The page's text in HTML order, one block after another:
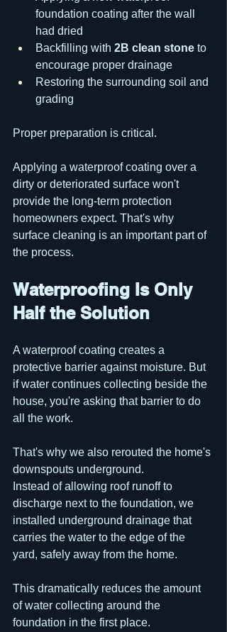
foundation coating after the wall
had dried
Backfilling with 2B clean stone to
encourage proper drainage
Restoring the surrounding soil and
grading
Proper preparation is critical.
Applying a waterproof coating over a
dirty or deteriorated surface won't
provide the long-term protection
homeowners expect. That's why
surface cleaning is an important part of
the process.
Waterproofing Is Only
Half the Solution
A waterproof coating creates a
protective barrier against moisture. But
if water continues collecting beside the
house, you're asking that barrier to do
all the work.
That's why we also rerouted the home's
downspouts underground.
Instead of allowing roof runoff to
discharge next to the foundation, we
installed underground drainage that
carries the water to the edge of the
yard, safely away from the home.
This dramatically reduces the amount
of water collecting around the
foundation in the first place.